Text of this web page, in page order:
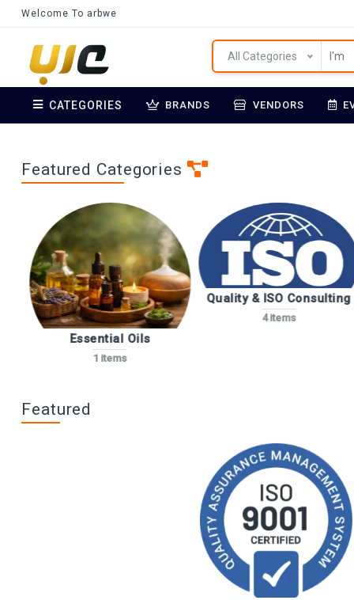
Welcome To arbwe
All Categories
CATEGORIES BRANDS VENDORS
Featured Categories
Essential Oils
1 items
Quality & ISO Consulting
4 items
Featured